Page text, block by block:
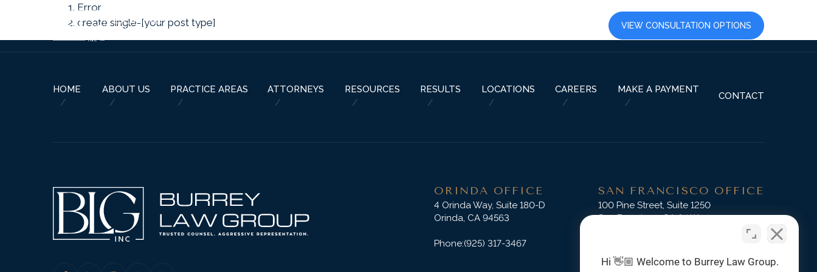
VIEW CONSULTATION OPTIONS
Error
create single-[your post type]
HOME ABOUT US PRACTICE AREAS ATTORNEYS RESOURCES RESULTS LOCATIONS CAREERS MAKE A PAYMENT
CONTACT
ORINDA OFFICE
4 Orinda Way, Suite 180-D
Orinda, CA 94563
Phone:(925) 317-3467
SAN FRANCISCO OFFICE
100 Pine Street, Suite 1250
San Francisco, CA 94111
Hi 👋🏼 Welcome to Burrey Law Group.